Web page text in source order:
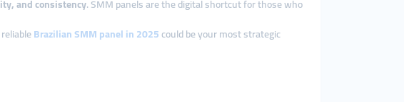
and consistency. SMM panels are the digital shortcut for those who
Brazilian SMM panel in 2025could be your most strategic